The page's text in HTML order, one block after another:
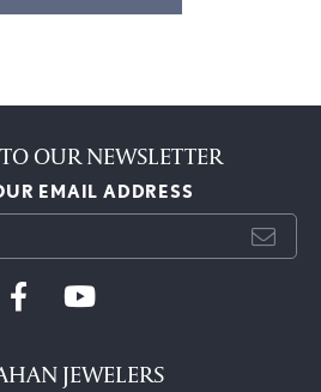
OUR NEWSLETTER
EMAIL ADDRESS
JEWELERS